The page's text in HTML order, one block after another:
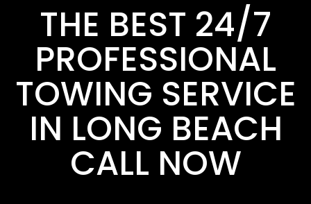
THE BEST 24/7
PROFESSIONAL
TOWING SERVICE
IN LONG BEACH
CALL NOW